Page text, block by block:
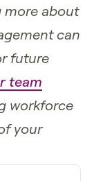
more about
can
future
team
workforce
your